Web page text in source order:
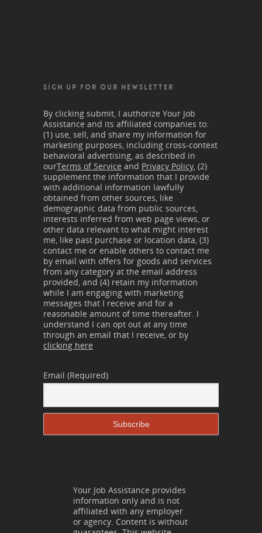
SIGN UP FOR OUR NEWSLETTER
By clicking submit, I authorize Your Job
Assistance and its affiliated companies to:
(1) use, sell, and share my information for
marketing purposes, including cross-context
behavioral advertising, as described in
ourTerms of Service and Privacy Policy, (2)
supplement the information that I provide
with additional information lawfully
obtained from other sources, like
demographic data from public sources,
interests inferred from web page views, or
other data relevant to what might interest
me, like past purchase or location data, (3)
contact me or enable others to contact me
by email with offers for goods and services
from any category at the email address
provided, and (4) retain my information
while I am engaging with marketing
messages that I receive and for a
reasonable amount of time thereafter. I
understand I can opt out at any time
through an email that I receive, or by
clicking here
Email (Required)
Your Job Assistance provides
information only and is not
affiliated with any employer
or agency. Content is without